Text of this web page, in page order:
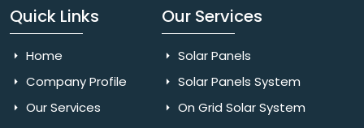
Quick Links
Home
Company Profile
Our Services
Our Services
Solar Panels
Solar Panels System
On Grid Solar System